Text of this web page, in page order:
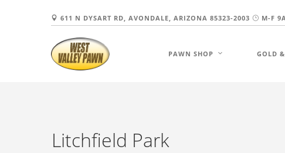
611 N DYSART RD, AVONDALE, ARIZONA 85323-2003 M-F
PAWN SHOP GOLD
Litchfield Park